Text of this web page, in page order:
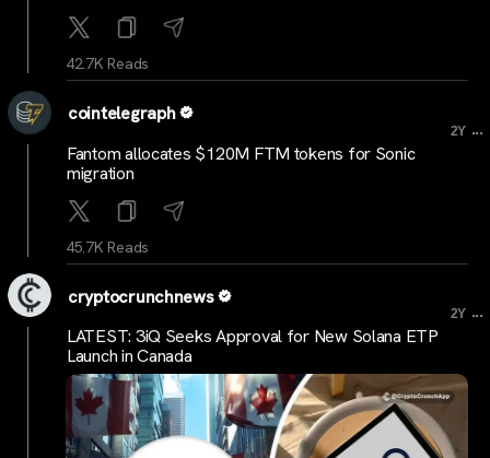
42.7K Reads
cointelegraph
2Y ...
Fantom allocates $120M FTM tokens for Sonic
migration
45.7K Reads
cryptocrunchnews
2Y ...
LATEST: 3iQ Seeks Approval for New Solana ETP
Launch in Canada